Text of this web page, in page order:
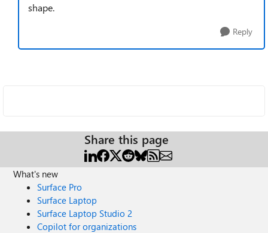
shape.
Reply
Share this page
What's new
Surface Pro
Surface Laptop
Surface Laptop Studio 2
Copilot for organizations